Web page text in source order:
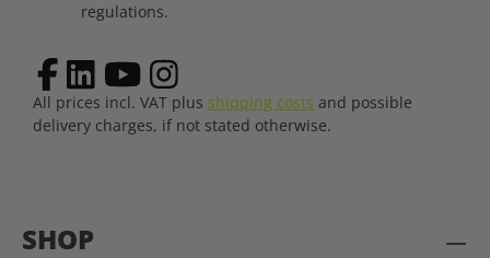
SHOP
regulations.
All prices incl. VAT plus shipping costs and possible
delivery charges, if not stated otherwise.